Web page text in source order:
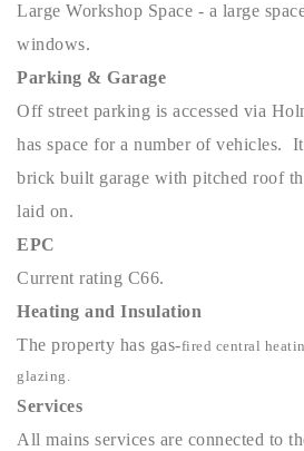
Large Workshop Space - a large
windows.
Parking & Garage
Off street parking is accessed via
has space for a number of vehicles.
brick built garage with pitched roof
laid on.
EPC
Current rating C66.
Heating and Insulation
The property has gas-fired central
glazing.
Services
All mains services are connected to